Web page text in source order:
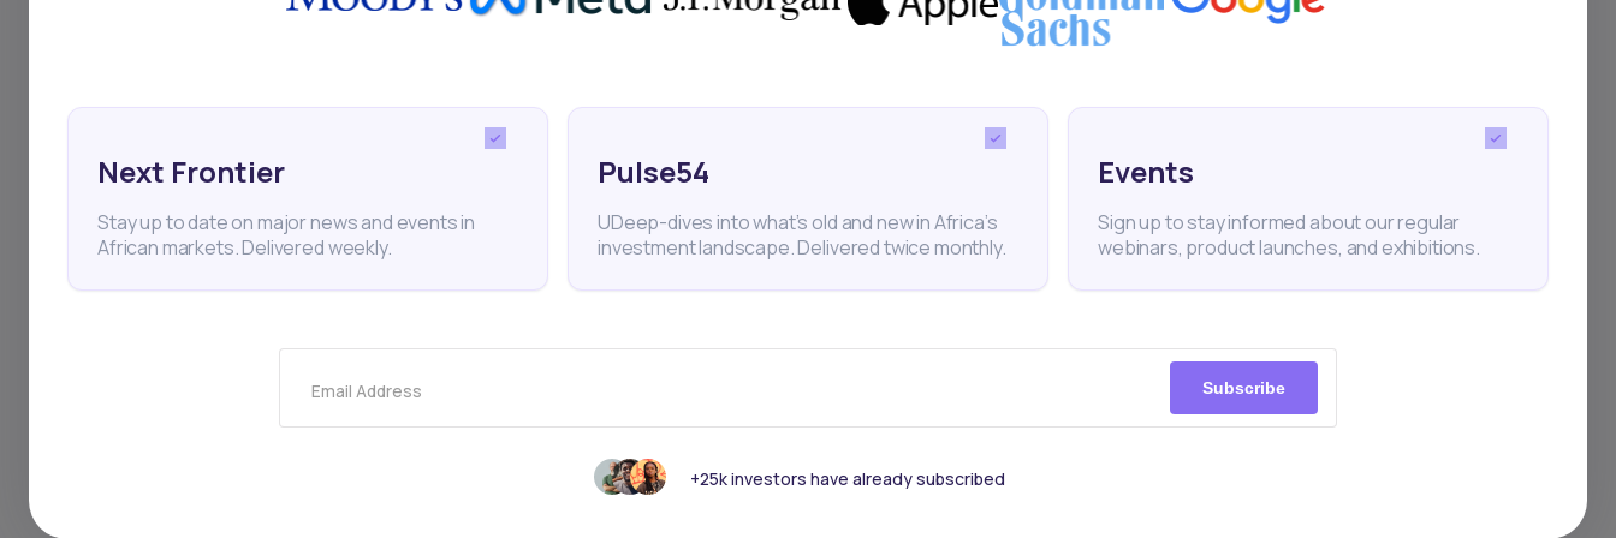
Ethiopia Coffee Exports Commodities Horn of Africa Economy
Think someone else should see this?
Next Frontier
Stay up to date on major news and events in
African markets. Delivered weekly.
Pulse54
UDeep-dives into what’s old and new in Africa’s
investment landscape. Delivered twice monthly.
Events
Sign up to stay informed about our regular
webinars, product launches, and exhibitions.
Email Address Subscribe
+25k investors have already subscribed